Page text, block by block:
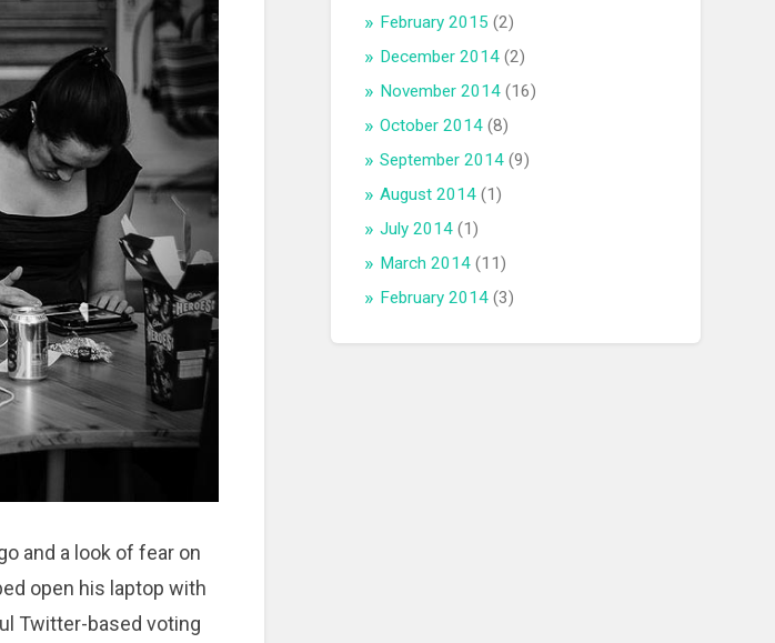
and a look of fear on
open his laptop with
Twitter-based voting
February 2015 (2)
December 2014 (2)
November 2014 (16)
October 2014 (8)
September 2014 (9)
August 2014 (1)
July 2014 (1)
March 2014 (11)
February 2014 (3)